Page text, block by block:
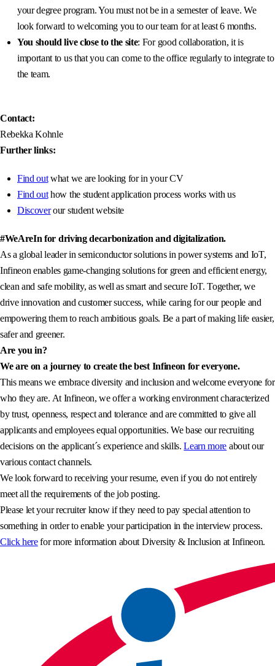
your degree program. You must not be in a semester of leave. We
look forward to welcoming you to our team for at least 6 months.
You should live close to the site: For good collaboration, it is
important to us that you can come to the office regularly to integrate to
the team.
Contact:
Rebekka Kohnle
Further links:
Find outwhat we are looking for in your CV
Find outhow the student application process works with us
Discoverour student website
#WeAreIn for driving decarbonization and digitalization.
As a global leader in semiconductor solutions in power systems and IoT,
Infineon enables game-changing solutions for green and efficient energy,
clean and safe mobility, as well as smart and secure IoT. Together, we
drive innovation and customer success, while caring for our people and
empowering them to reach ambitious goals. Be a part of making life easier,
safer and greener.
Are you in?
We are on a journey to create the best Infineon for everyone.
This means we embrace diversity and inclusion and welcome everyone for
who they are. At Infineon, we offer a working environment characterized
by trust, openness, respect and tolerance and are committed to give all
applicants and employees equal opportunities. We base our recruiting
decisions on the applicant´s experience and skills.Learn more about our
various contact channels.
We look forward to receiving your resume, even if you do not entirely
meet all the requirements of the job posting.
Please let your recruiter know if they need to pay special attention to
something in order to enable your participation in the interview process.
Click herefor more information about Diversity & Inclusion at Infineon.